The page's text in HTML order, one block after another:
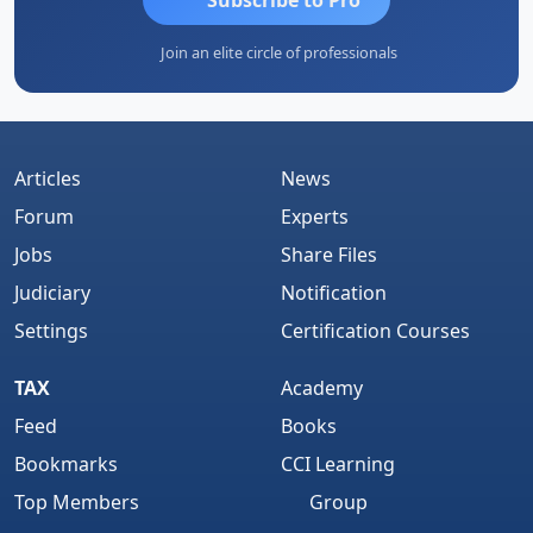
Join an elite circle of professionals
Articles
Forum
Jobs
Judiciary
Settings
News
Experts
Share Files
Notification
Certification Courses
TAX
Feed
Bookmarks
Top Members
Academy
Books
CCI Learning
Group